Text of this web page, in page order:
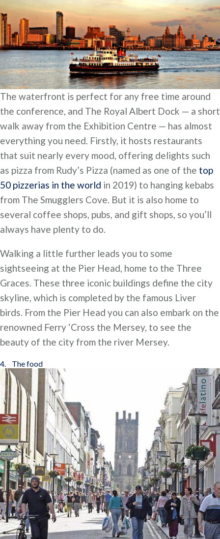
The waterfront is perfect for any free time around
the conference, and The Royal Albert Dock — a short
walk away from the Exhibition Centre — has almost
everything you need. Firstly, it hosts restaurants
that suit nearly every mood, offering delights such
as pizza from Rudy’s Pizza (named as one of the top
50 pizzerias in the world in 2019) to hanging kebabs
from The Smugglers Cove. But it is also home to
several coffee shops, pubs, and gift shops, so you’ll
always have plenty to do.
Walking a little further leads you to some
sightseeing at the Pier Head, home to the Three
Graces. These three iconic buildings define the city
skyline, which is completed by the famous Liver
birds. From the Pier Head you can also embark on the
renowned Ferry ‘Cross the Mersey, to see the
beauty of the city from the river Mersey.
4. The food